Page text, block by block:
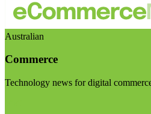
Australian
Commerce
Technology news for digital